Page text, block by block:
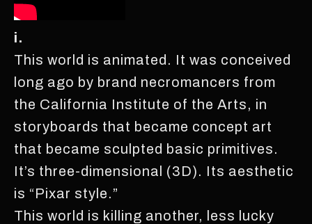
i.
This world is animated. It was conceived
long ago by brand necromancers from
the California Institute of the Arts, in
storyboards that became concept art
that became sculpted basic primitives.
It’s three-dimensional (3D). Its aesthetic
is “Pixar style.”
This world is killing another, less lucky